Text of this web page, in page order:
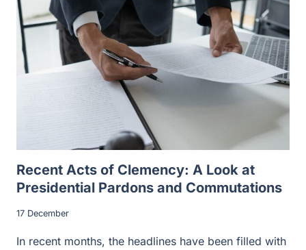
Recent Acts of Clemency: A Look at
Presidential Pardons and Commutations
17 December
In recent months, the headlines have been filled with